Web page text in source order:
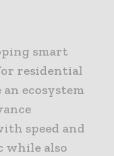
smart
residential
ecosystem
speed and
while also